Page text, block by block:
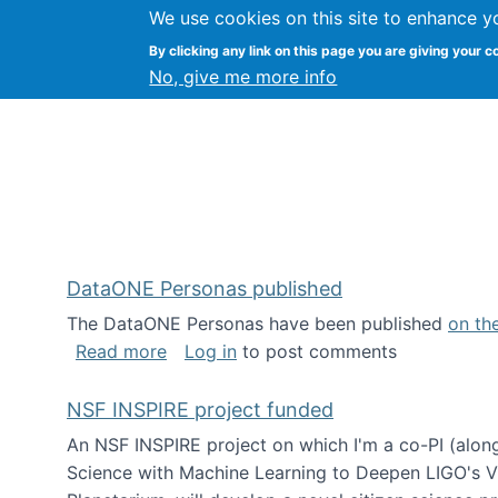
We use cookies on this site to enhance
By clicking any link on this page you are giving your
No, give me more info
Kevin Crowston Syracuse
DataONE Personas published
The DataONE Personas have been published on
Read moreabout DataONE Personas published
Log in to post comments
NSF INSPIRE project funded
An NSF INSPIRE project on which I'm a co-PI
Science with Machine Learning to Deepen